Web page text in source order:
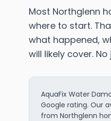
Most Northglenn
where to start.
what happened,
will likely cover.
AquaFix Water
Google rating. Our
from Northglenn